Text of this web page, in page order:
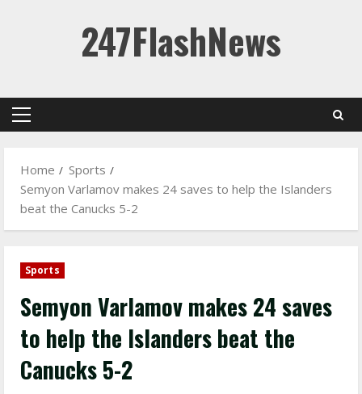
247FlashNews
Primary
Home
Sports
Semyon Varlamov makes 24 saves to help the Islanders
beat the Canucks 5-2
Sports
Semyon Varlamov makes 24 saves
to help the Islanders beat the
Canucks 5-2